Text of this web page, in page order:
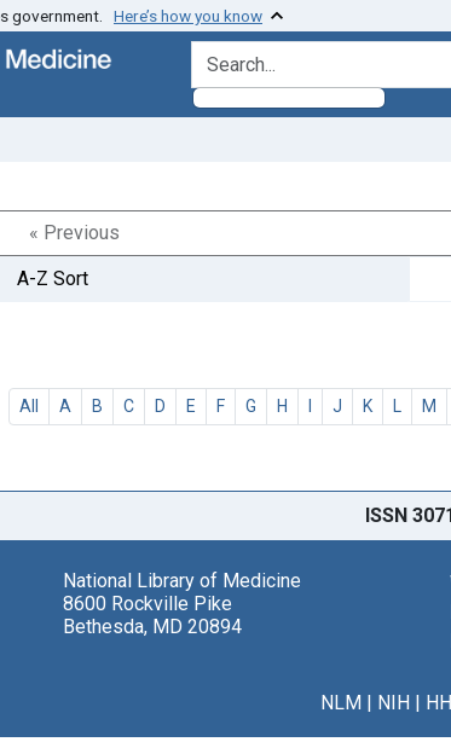
government. Here’s how you know
search for
« Previous
A-Z Sort
All A B C D E F G H I J K L M
ISSN
National Library of Medicine
8600 Rockville Pike
Bethesda, MD 20894
NLM| NIH|